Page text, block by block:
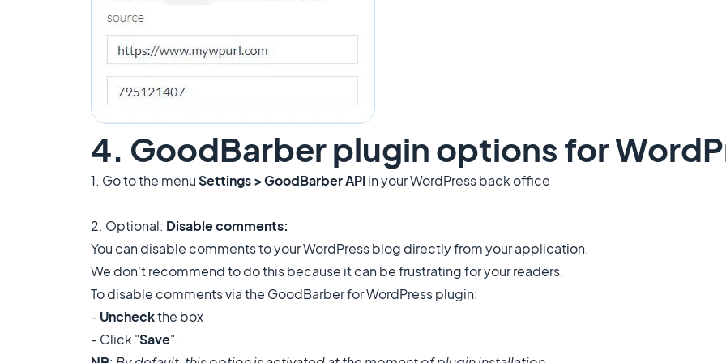
4. GoodBarber plugin options for
1. Go to the menuSettings > GoodBarber APIin your WordPress back office
2. Optional: Disable comments:
You can disable comments to your WordPress blog directly from your application.
We don't recommend to do this because it can be frustrating for your readers.
To disable comments via the GoodBarber for WordPress plugin:
- Uncheckthe box
- Click "Save".